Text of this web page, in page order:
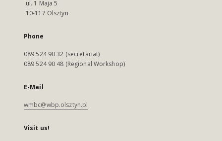
ul. 1 Maja 5
10-117 Olsztyn
Phone
089 524 90 32 (secretariat)
089 524 90 48 (Regional Workshop)
E-Mail
wmbc@wbp.olsztyn.pl
Visit us!